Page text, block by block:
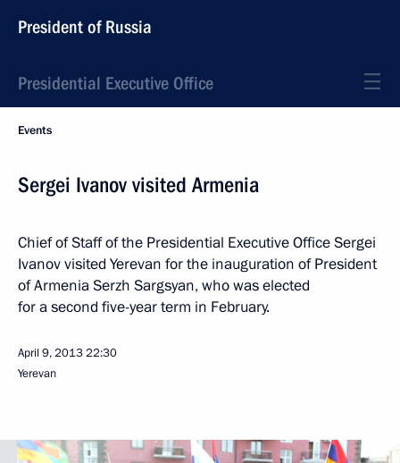
President of Russia
Presidential Executive Office
Events
Sergei Ivanov visited Armenia
Chief of Staff of the Presidential Executive Office Sergei
Ivanov visited Yerevan for the inauguration of President
of Armenia Serzh Sargsyan, who was elected
for a second five-year term in February.
April 9, 201322:30
Yerevan